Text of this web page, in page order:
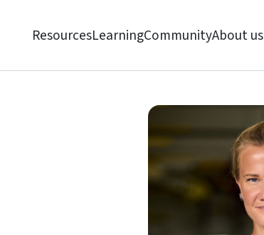
ResourcesLearningCommunityAbout us